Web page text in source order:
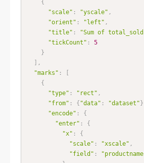
{
"scale" : "yscale" ,
"orient" : "left" ,
"title" : "Sum of
"tickCount" :
5
}
,
"marks" :
{
"type" : "rect" ,
"from" : { "data" : "dataset" }
"encode" :
{
"enter" :
{
"x" :
{
"scale" : "xscale" ,
"field" :